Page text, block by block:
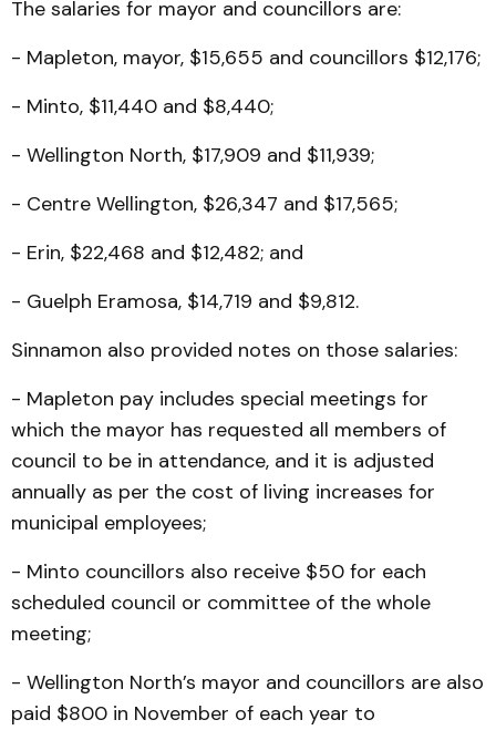
The salaries for mayor and councillors are:
- Mapleton, mayor, $15,655 and councillors $12,176;
- Minto, $11,440 and $8,440;
- Wellington North, $17,909 and $11,939;
- Centre Wellington, $26,347 and $17,565;
- Erin, $22,468 and $12,482; and
- Guelph Eramosa, $14,719 and $9,812.
Sinnamon also provided notes on those salaries:
- Mapleton pay includes special meetings for
which the mayor has requested all members of
council to be in attendance, and it is adjusted
annually as per the cost of living increases for
municipal employees;
- Minto councillors also receive $50 for each
scheduled council or committee of the whole
meeting;
- Wellington North’s mayor and councillors are also
paid $800 in November of each year to